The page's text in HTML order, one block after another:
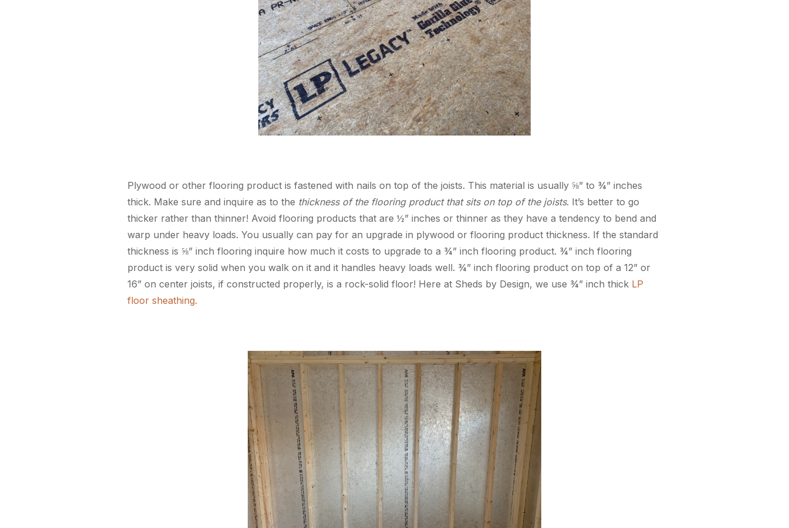
Plywood or other flooring product is fastened with nails on top of the joists. This material is usually ⅝” to ¾” inches
thick. Make sure and inquire as to the thickness of the flooring product that sits on top of the joists. It’s better to go
thicker rather than thinner! Avoid flooring products that are ½” inches or thinner as they have a tendency to bend and
warp under heavy loads. You usually can pay for an upgrade in plywood or flooring product thickness. If the standard
thickness is ⅝” inch flooring inquire how much it costs to upgrade to a ¾” inch flooring product. ¾” inch flooring
product is very solid when you walk on it and it handles heavy loads well. ¾” inch flooring product on top of a 12” or
16” on center joists, if constructed properly, is a rock-solid floor! Here at Sheds by Design, we use ¾” inch thick LP
floor sheathing.